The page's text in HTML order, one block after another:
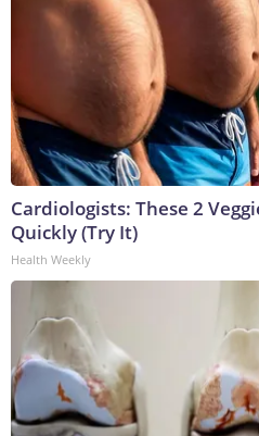
Cardiologists: These 2
Quickly (Try It)
Health Weekly